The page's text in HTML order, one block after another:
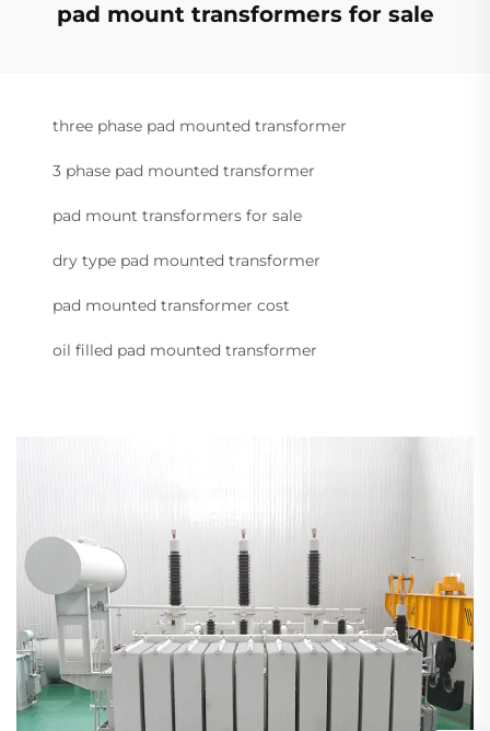
pad mount transformers for sale
three phase pad mounted transformer
3 phase pad mounted transformer
pad mount transformers for sale
dry type pad mounted transformer
pad mounted transformer cost
oil filled pad mounted transformer